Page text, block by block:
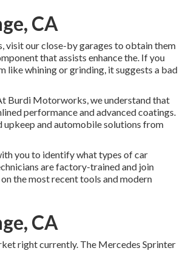
CA
visit our close-by garages to obtain them
that assists enhance the. If you
like whining or grinding, it suggests a bad
Burdi Motorworks, we understand that
performance and advanced coatings.
and automobile solutions from
you to identify what types of car
are factory-trained and join
the most recent tools and modern
CA
right currently. The Mercedes Sprinter